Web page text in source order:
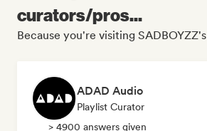
curators/pros...
Because you're visiting
ADAD Audio
Playlist Curator
> 4900 answers given